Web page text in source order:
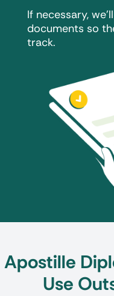
If necessary,
documents so
track.
Apostille
Use